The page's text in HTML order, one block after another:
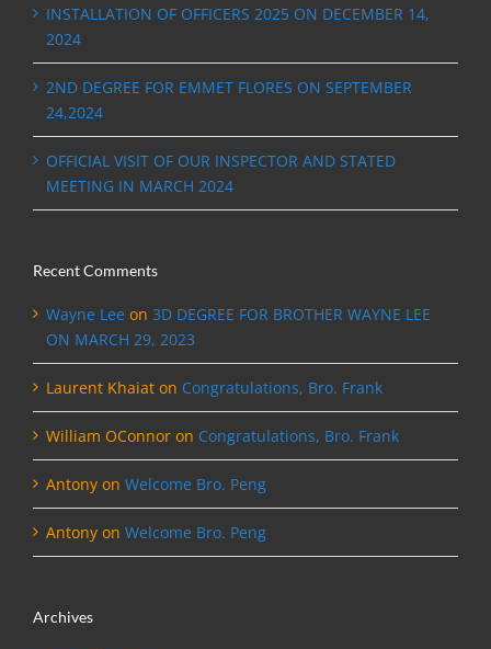
INSTALLATION OF OFFICERS 2025 ON DECEMBER 14,
2024
2ND DEGREE FOR EMMET FLORES ON SEPTEMBER
24,2024
OFFICIAL VISIT OF OUR INSPECTOR AND STATED
MEETING IN MARCH 2024
Recent Comments
Wayne Lee on 3D DEGREE FOR BROTHER WAYNE LEE
ON MARCH 29, 2023
Laurent Khaiat on Congratulations, Bro. Frank
William OConnor on Congratulations, Bro. Frank
Antony on Welcome Bro. Peng
Antony on Welcome Bro. Peng
Archives